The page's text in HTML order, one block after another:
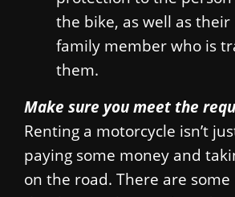
the bike, as well as
family member who is
them.
Make sure you meet the
Renting a motorcycle isn’t
paying some money and
on the road. There are